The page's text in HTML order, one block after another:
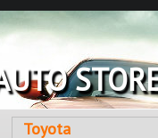
PARTS